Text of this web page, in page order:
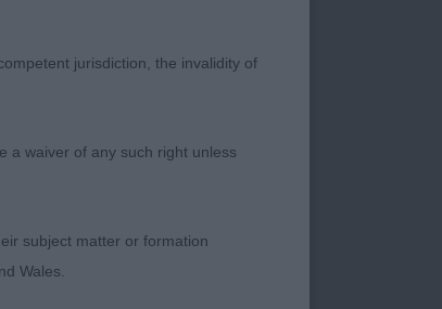
proportions
Head set
jurisdiction, the invalidity of
a waiver of any such right unless
subject matter or formation
Wales.